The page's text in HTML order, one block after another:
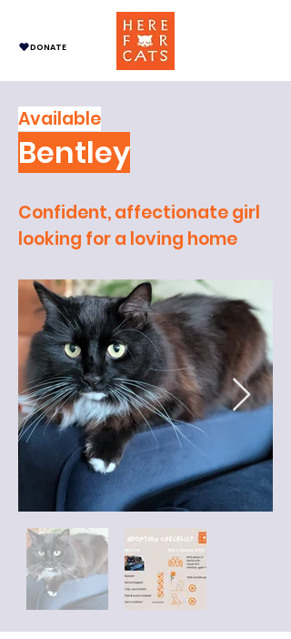
DONATE
Bentley
Available
Confident, affectionate girl
looking for a loving home